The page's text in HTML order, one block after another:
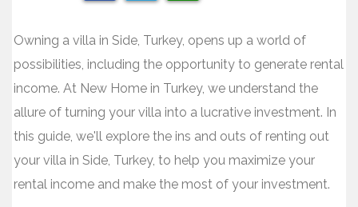
on
Facebook
on
Twitter
on
WhatsApp
Owning a villa in Side, Turkey, opens up a world of
possibilities, including the opportunity to generate rental
income. At New Home in Turkey, we understand the
allure of turning your villa into a lucrative investment. In
this guide, we'll explore the ins and outs of renting out
your villa in Side, Turkey, to help you maximize your
rental income and make the most of your investment.